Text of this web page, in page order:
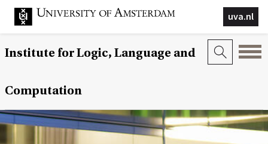
uva.nl
Institute for Logic, Language and
Computation